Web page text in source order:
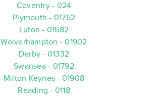
Coventry - 024
Plymouth - 01752
Luton - 01582
Wolverhampton - 01902
Derby - 01332
Swansea - 01792
Milton Keynes - 01908
Reading - 0118